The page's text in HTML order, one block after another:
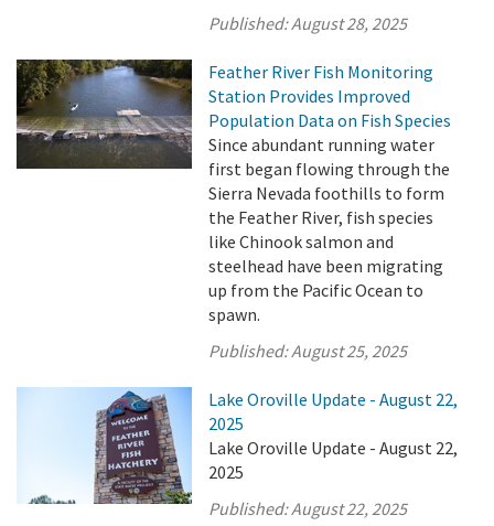
Published:August 28, 2025
Feather River Fish Monitoring
Station Provides Improved
Population Data on Fish Species
Since abundant running water
first began flowing through the
Sierra Nevada foothills to form
the Feather River, fish species
like Chinook salmon and
steelhead have been migrating
up from the Pacific Ocean to
spawn.
Published:August 25, 2025
Lake Oroville Update - August 22,
2025
Lake Oroville Update - August 22,
2025
Published:August 22, 2025